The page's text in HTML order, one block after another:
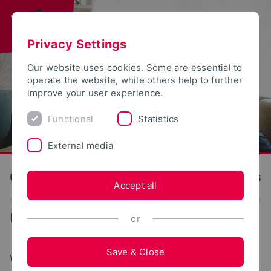
OWL University of Applied Sciences and Arts
... Degree programs
YOUR JOURNEY TO TH OWL
Privacy Settings
Our website uses cookies. Some are essential to
operate the website, while others help to further
improve your user experience.
Functional Statistics
External media
Accept all
or
Save & Close